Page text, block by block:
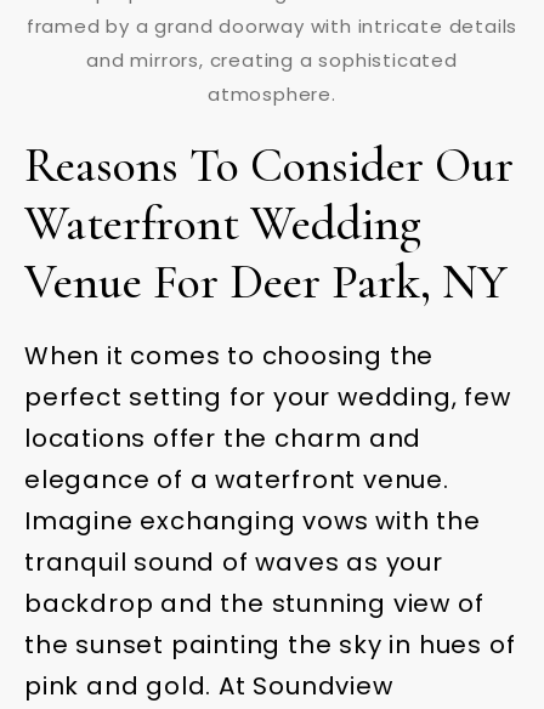
Reasons To Consider Our
Waterfront Wedding
Venue For Deer Park, NY
When it comes to choosing the
perfect setting for your wedding, few
locations offer the charm and
elegance of a waterfront venue.
Imagine exchanging vows with the
tranquil sound of waves as your
backdrop and the stunning view of
the sunset painting the sky in hues of
pink and gold. At Soundview